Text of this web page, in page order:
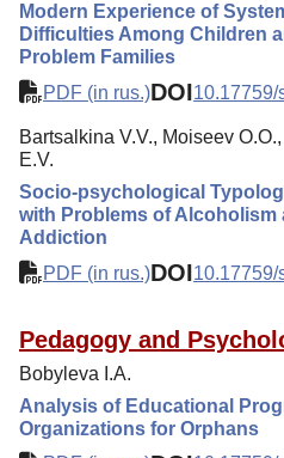
Modern Experience of
Difficulties Among Children
Problem Families
PDF (in rus.)DOI10.17759/
Bartsalkina V.V., Moiseev
E.V.
Socio-psychological
with Problems of Alcoholism
Addiction
PDF (in rus.)DOI
Pedagogy and
Bobyleva I.A.
Analysis of Educational
Organizations for Orphans